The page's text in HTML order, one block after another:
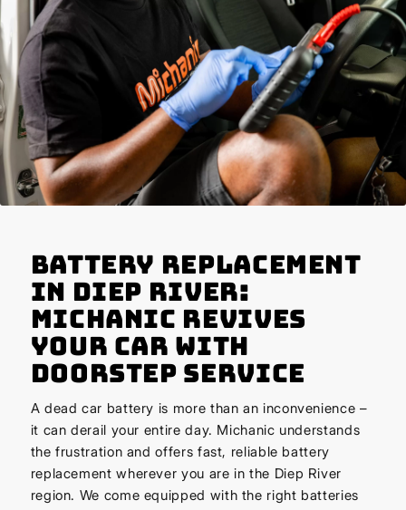
Battery Replacement
in Diep River:
Michanic Revives
Your Car with
Doorstep Service
A dead car battery is more than an inconvenience –
it can derail your entire day. Michanic understands
the frustration and offers fast, reliable battery
replacement wherever you are in the Diep River
region. We come equipped with the right batteries